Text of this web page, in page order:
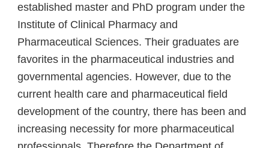
established master and PhD program under the
Institute of Clinical Pharmacy and
Pharmaceutical Sciences. Their graduates are
favorites in the pharmaceutical industries and
governmental agencies. However, due to the
current health care and pharmaceutical field
development of the country, there has been and
increasing necessity for more pharmaceutical